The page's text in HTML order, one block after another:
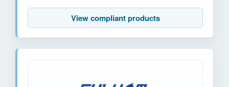
View compliant products